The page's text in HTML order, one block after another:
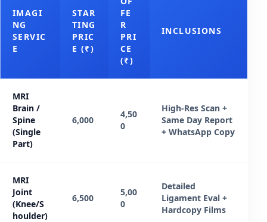
IMAGI
NG
SERVIC
E
STAR
TING
PRIC
E (₹)
FE
R
PRI
CE
(₹)
INCLUSIONS
MRI
Brain /
Spine
(Single
Part)
6,000
4,50
0
High-Res Scan +
Same Day Report
+ WhatsApp Copy
MRI
Joint
(Knee/S
houlder)
6,500
5,00
0
Detailed
Ligament Eval +
Hardcopy Films